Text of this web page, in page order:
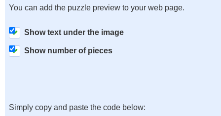
You can add the puzzle preview to your web page.
Show text under the image
Show number of pieces
Simply copy and paste the code below: